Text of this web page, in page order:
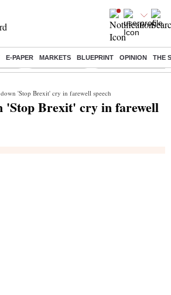
E-PAPER MARKETS BLUEPRINT OPINION THE
Live Stocks to watch Molbio Diagnostics
'Stop Brexit' cry in farewell speech
'Stop Brexit' cry in farewell